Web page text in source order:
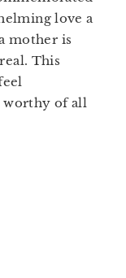
love a
mother is
This
worthy of all